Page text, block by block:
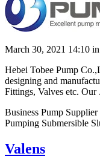
March 30, 2021 14:10
Hebei Tobee Pump
designing and
Fittings, Valves etc. Our
Business Pump
Pumping Submersible
Valens